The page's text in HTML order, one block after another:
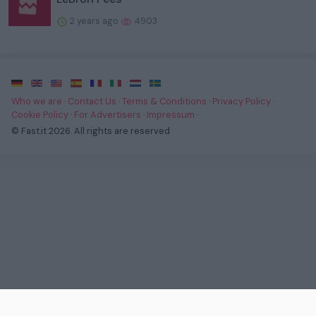
2 years ago 4903
· · · · · ·
·
Who we are · Contact Us ·Terms & Conditions · Privacy Policy ·
Cookie Policy · For Advertisers · Impressum ·
© Fast.it 2026. All rights are reserved